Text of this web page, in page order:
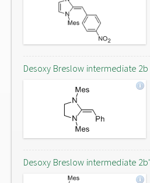
Desoxy Breslow intermediate 2b
Desoxy Breslow intermediate 2b'